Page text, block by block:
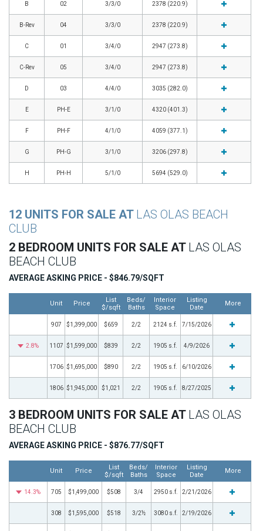
B 02 3/3/0 2378 (220.9)
B-Rev 04 3/3/0 2378 (220.9)
C 01 3/4/0 2947 (273.8)
C-Rev 05 3/4/0 2947 (273.8)
D 03 4/4/0 3035 (282.0)
E PH-E 3/1/0 4320 (401.3)
F PH-F 4/1/0 4059 (377.1)
G PH-G 3/1/0 3206 (297.8)
H PH-H 5/1/0 5694 (529.0)
12 UNITS FOR SALE AT LAS OLAS BEACH
CLUB
2 BEDROOM UNITS FOR SALE AT LAS OLAS
BEACH CLUB
AVERAGE ASKING PRICE - $846.79/SQFT
Unit Price
List
$/sqft
Beds/
Baths
Interior
Space
Listing
Date
More
907 $1,399,000 $659 2/2 2124 s.f. 7/15/2026
2.8% 1107 $1,599,000 $839 2/2 1905 s.f. 4/9/2026
1706 $1,695,000 $890 2/2 1905 s.f. 6/10/2026
1806 $1,945,000 $1,021 2/2 1905 s.f. 8/27/2025
3 BEDROOM UNITS FOR SALE AT LAS OLAS
BEACH CLUB
AVERAGE ASKING PRICE - $876.77/SQFT
Unit Price
List
$/sqft
Beds/
Baths
Interior
Space
Listing
Date
More
14.3% 705 $1,499,000 $508 3/4 2950 s.f. 2/21/2026
308 $1,595,000 $518 3/2½ 3080 s.f. 2/19/2026